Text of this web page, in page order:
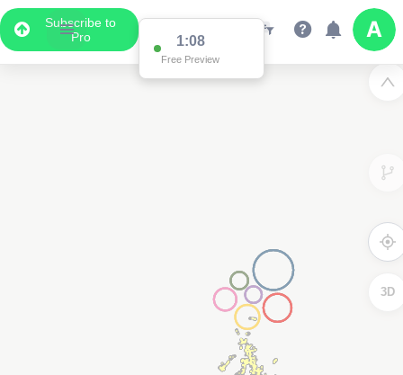
Subscribe to
Pro
1:08
Free Preview
3D